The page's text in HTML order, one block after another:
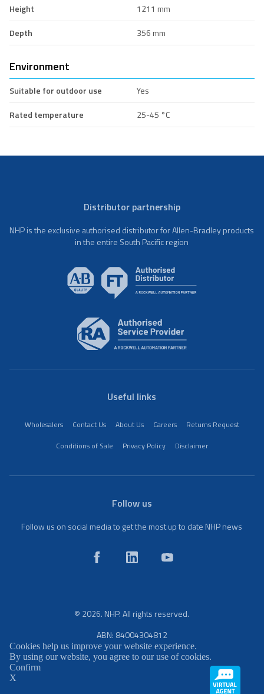
Height
1211 mm
Depth
356 mm
Environment
Suitable for outdoor use
Yes
Rated temperature
25-45 °C
Distributor partnership
NHP is the exclusive authorised distributor for Allen-Bradley products
in the entire South Pacific region
Useful links
Wholesalers Contact Us About Us Careers
Returns Request
Conditions of Sale
Privacy Policy Disclaimer
Follow us
Follow us on social media to get the most up to date NHP news
© 2026. NHP. All rights reserved.
ABN: 84004304812
Cookies help us improve your website experience.
By using our website, you agree to our use of cookies.
Confirm
X